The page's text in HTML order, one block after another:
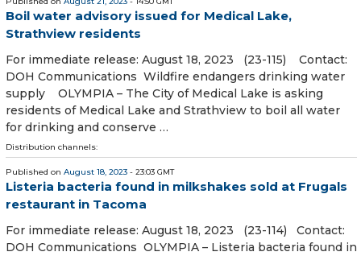
Boil water advisory issued for Medical Lake,
Strathview residents
For immediate release: August 18, 2023 (23-115) Contact:
DOH Communications Wildfire endangers drinking water
supply OLYMPIA – The City of Medical Lake is asking
residents of Medical Lake and Strathview to boil all water
for drinking and conserve …
Distribution channels:
Published on August 18, 2023 - 23:03 GMT
Listeria bacteria found in milkshakes sold at Frugals
restaurant in Tacoma
For immediate release: August 18, 2023 (23-114) Contact:
DOH Communications OLYMPIA – Listeria bacteria found in